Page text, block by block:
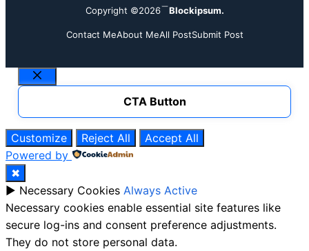
Copyright ©2026 Blockipsum.
Contact MeAbout MeAll PostSubmit Post
Close
CTA Button
Customize Reject All
Accept All
Powered by
✖
► Necessary Cookies Always Active
Necessary cookies enable essential site features like
secure log-ins and consent preference adjustments.
They do not store personal data.